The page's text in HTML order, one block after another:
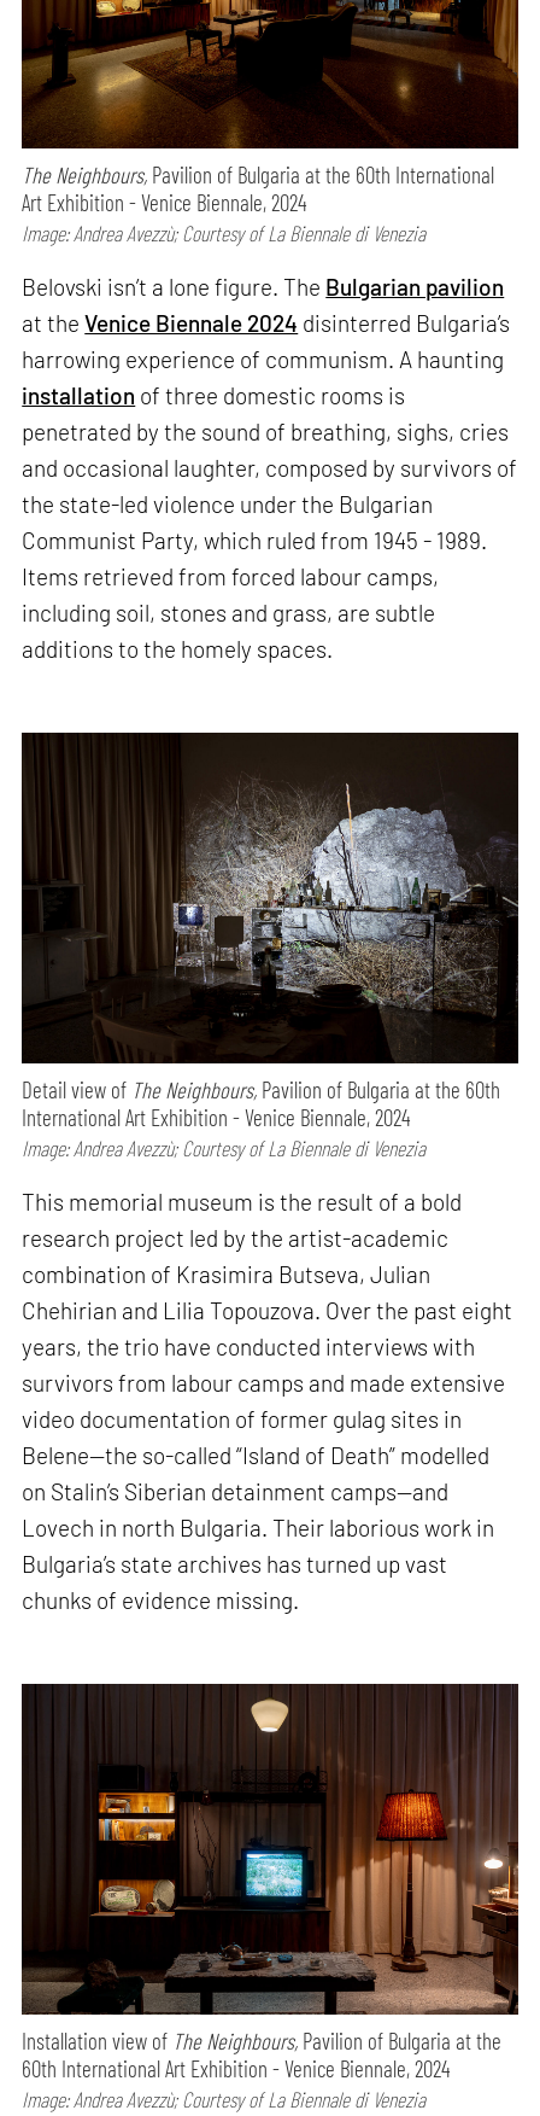
The Neighbours, Pavilion of Bulgaria at the 60th International
Art Exhibition - Venice Biennale, 2024
Image: Andrea Avezzù; Courtesy of La Biennale di Venezia
Belovski isn’t a lone figure. The Bulgarian pavilion
at theVenice Biennale 2024 disinterred Bulgaria’s
harrowing experience of communism. A haunting
installation of three domestic rooms is
penetrated by the sound of breathing, sighs, cries
and occasional laughter, composed by survivors of
the state-led violence under the Bulgarian
Communist Party, which ruled from 1945 - 1989.
Items retrieved from forced labour camps,
including soil, stones and grass, are subtle
additions to the homely spaces.
Detail view of The Neighbours, Pavilion of Bulgaria at the 60th
International Art Exhibition - Venice Biennale, 2024
Image: Andrea Avezzù; Courtesy of La Biennale di Venezia
This memorial museum is the result of a bold
research project led by the artist-academic
combination of Krasimira Butseva, Julian
Chehirian and Lilia Topouzova. Over the past eight
years, the trio have conducted interviews with
survivors from labour camps and made extensive
video documentation of former gulag sites in
Belene—the so-called “Island of Death” modelled
on Stalin’s Siberian detainment camps—and
Lovech in north Bulgaria. Their laborious work in
Bulgaria’s state archives has turned up vast
chunks of evidence missing.
Installation view of The Neighbours, Pavilion of Bulgaria at the
60th International Art Exhibition - Venice Biennale, 2024
Image: Andrea Avezzù; Courtesy of La Biennale di Venezia